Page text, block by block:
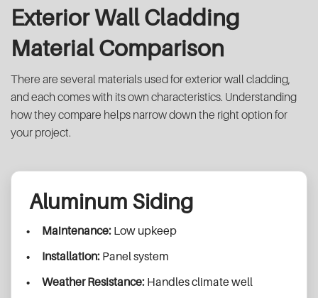
Exterior Wall Cladding
Material Comparison
There are several materials used for exterior wall cladding,
and each comes with its own characteristics. Understanding
how they compare helps narrow down the right option for
your project.
Aluminum Siding
Maintenance: Low upkeep
Installation: Panel system
Weather Resistance: Handles climate well